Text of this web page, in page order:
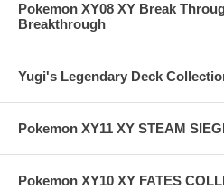
Pokemon XY08 XY Break
Breakthrough
Yugi's Legendary Deck
Pokemon XY11 XY STEAM
Pokemon XY10 XY FATES